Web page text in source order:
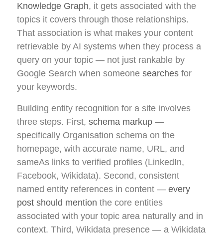
Knowledge Graph, it gets associated with the
topics it covers through those relationships.
That association is what makes your content
retrievable by AI systems when they process a
query on your topic — not just rankable by
Google Search when someone searches for
your keywords.
Building entity recognition for a site involves
three steps. First, schema markup —
specifically Organisation schema on the
homepage, with accurate name, URL, and
sameAs links to verified profiles (LinkedIn,
Facebook, Wikidata). Second, consistent
named entity references in content — every
post should mention the core entities
associated with your topic area naturally and in
context. Third, Wikidata presence — a Wikidata